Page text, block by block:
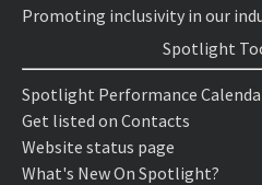
Promoting inclusivity in our
Spotlight
Spotlight Performance
Get listed on Contacts
Website status page
What's New On Spotlight?